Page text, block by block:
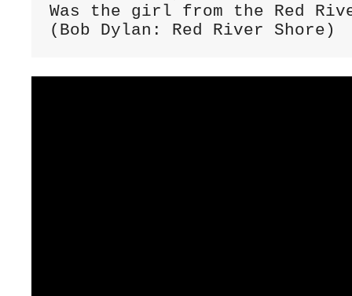
Was the girl from the Red
(Bob Dylan: Red River Shore)